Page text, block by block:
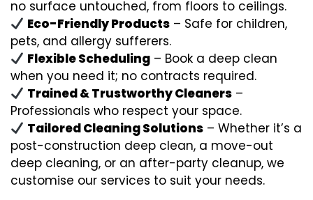
no surface untouched, from floors to ceilings.
Eco-Friendly Products – Safe for children,
pets, and allergy sufferers.
Flexible Scheduling – Book a deep clean
when you need it; no contracts required.
Trained & Trustworthy Cleaners –
Professionals who respect your space.
Tailored Cleaning Solutions – Whether it’s a
post-construction deep clean, a move-out
deep cleaning, or an after-party cleanup, we
customise our services to suit your needs.